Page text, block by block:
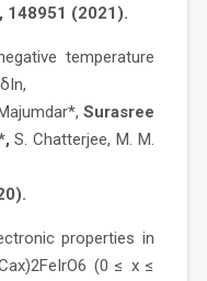
148951 (2021).
temperature
Surasree
S. Chatterjee, M. M.
properties in
(0 ≤ x ≤